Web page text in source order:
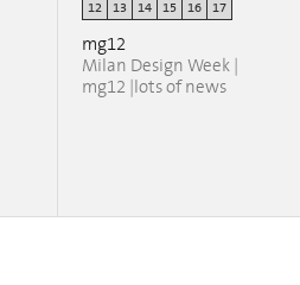
MY WAY
12 13 14 15 16 17
mg12
Milan Design Week |
mg12 |lots of news